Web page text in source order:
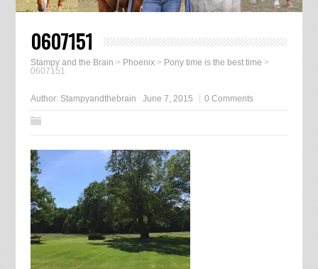
0607151
Stampy and the Brain > Phoenix> Pony time is the best time >
0607151
Author: Stampyandthebrain June 7, 2015 0 Comments